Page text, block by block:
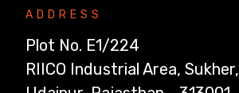
ADDRESS
Plot No. E1/224
RIICO Industrial Area, Sukher,